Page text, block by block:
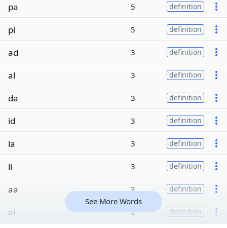
pa 5 definition
pi 5 definition
ad 3 definition
al 3 definition
da 3 definition
id 3 definition
la 3 definition
li 3 definition
aa 2 definition
ai 2 definition
See More Words